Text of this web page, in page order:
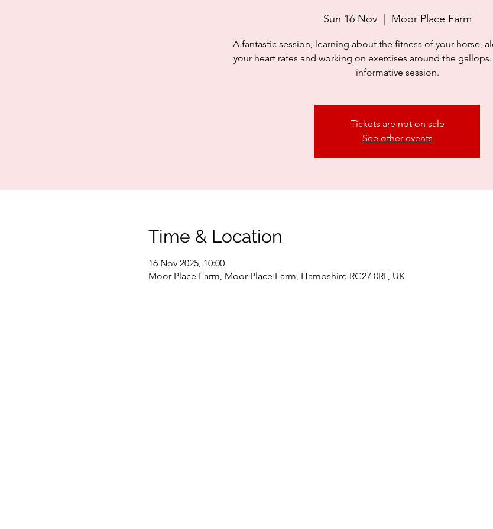
Sun 16 Nov
  |
Moor Place Farm
A fantastic session, learning about the fitness of your horse,
your heart rates and working on exercises around the
informative session.
Tickets are not on sale
See other events
Time & Location
16 Nov 2025, 10:00
Moor Place Farm, Moor Place Farm, Hampshire RG27 0RF, UK